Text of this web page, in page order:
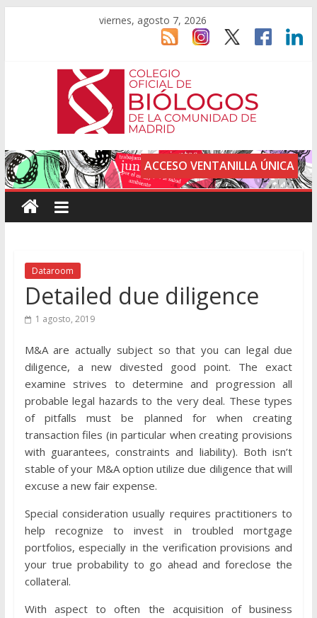
viernes, agosto 7, 2026
ACCESO VENTANILLA ÚNICA
Dataroom
Detailed due diligence
1 agosto, 2019
M&A are actually subject so that you can legal due
diligence, a new divested good point. The exact
examine strives to determine and progression all
probable legal hazards to the very deal. These types
of pitfalls must be planned for when creating
transaction files (in particular when creating provisions
with guarantees, constraints and liability). Both isn’t
stable of your M&A option utilize due diligence that will
excuse a new fair expense.
Special consideration usually requires practitioners to
help recognize to invest in troubled mortgage
portfolios, especially in the verification provisions and
your true probability to go ahead and foreclose the
collateral.
With aspect to often the acquisition of business